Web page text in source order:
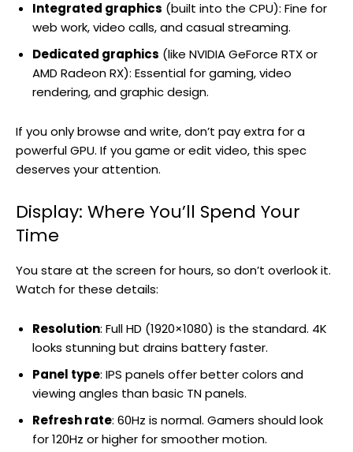
Integrated graphics (built into the CPU): Fine for
web work, video calls, and casual streaming.
Dedicated graphics (like NVIDIA GeForce RTX or
AMD Radeon RX): Essential for gaming, video
rendering, and graphic design.
If you only browse and write, don’t pay extra for a
powerful GPU. If you game or edit video, this spec
deserves your attention.
Display: Where You’ll Spend Your
Time
You stare at the screen for hours, so don’t overlook it.
Watch for these details:
Resolution: Full HD (1920×1080) is the standard. 4K
looks stunning but drains battery faster.
Panel type: IPS panels offer better colors and
viewing angles than basic TN panels.
Refresh rate: 60Hz is normal. Gamers should look
for 120Hz or higher for smoother motion.